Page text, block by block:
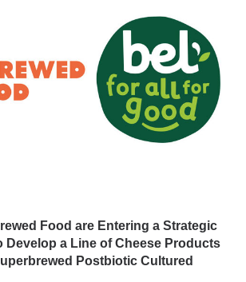
Food are Entering a Strategic
Develop a Line of Cheese Products
Postbiotic Cultured